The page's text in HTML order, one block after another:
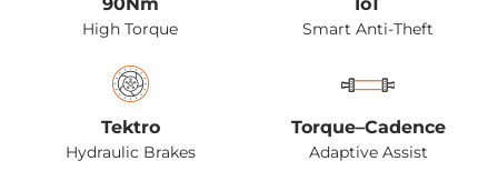
High Torque Smart Anti-Theft
Tektro
Hydraulic Brakes
Torque–Cadence
Adaptive Assist